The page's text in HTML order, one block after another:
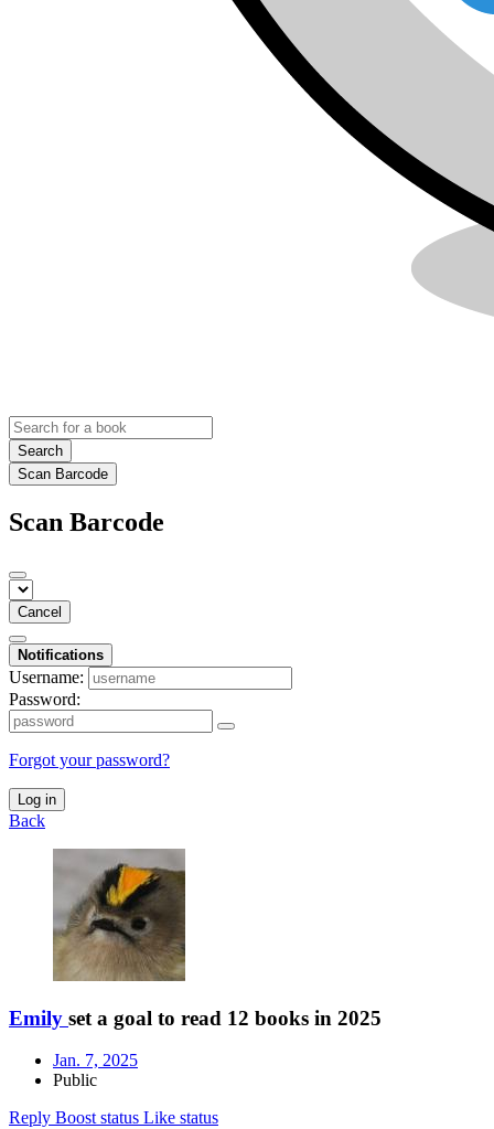
Search
Scan Barcode
Scan Barcode
Cancel
Notifications
Username:
Password:
Forgot your password?
Log in
Back
Emily set a goal to read 12 books in 2025
Jan. 7, 2025
Public
Reply Boost status Like status